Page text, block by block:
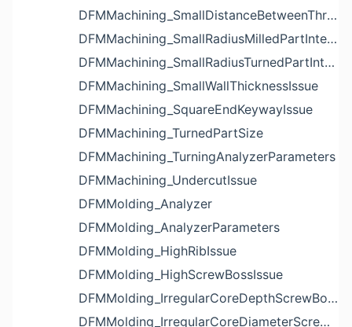
DFMMachining_SmallDistanceBetweenThreadedHoleAndEdgeIssue
DFMMachining_SmallRadiusMilledPartInternalCornerIssue
DFMMachining_SmallRadiusTurnedPartInternalCornerIssue
DFMMachining_SmallWallThicknessIssue
DFMMachining_SquareEndKeywayIssue
DFMMachining_TurnedPartSize
DFMMachining_TurningAnalyzerParameters
DFMMachining_UndercutIssue
DFMMolding_Analyzer
DFMMolding_AnalyzerParameters
DFMMolding_HighRibIssue
DFMMolding_HighScrewBossIssue
DFMMolding_IrregularCoreDepthScrewBossIssue
DFMMolding_IrregularCoreDiameterScrewBossIssue